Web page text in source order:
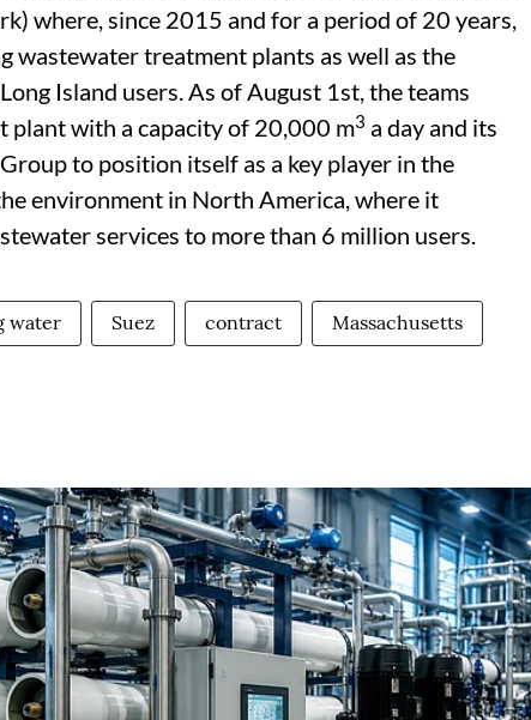
where, since 2015 and for a period of 20 years,
wastewater treatment plants as well as the
Island users. As of August 1st, the teams
plant with a capacity of 20,000 m3 a day and its
to position itself as a key player in the
environment in North America, where it
services to more than 6 million users.
water Suez contract Massachusetts